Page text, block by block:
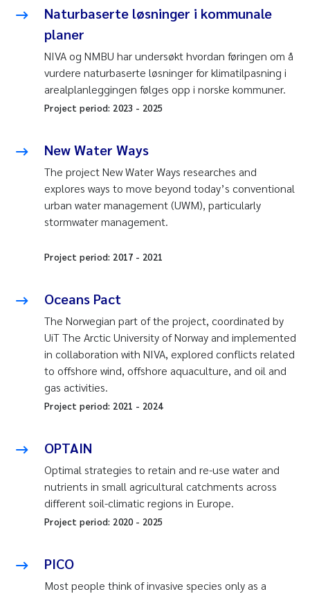
Naturbaserte løsninger i kommunale
planer
NIVA og NMBU har undersøkt hvordan føringen om å
vurdere naturbaserte løsninger for klimatilpasning i
arealplanleggingen følges opp i norske kommuner.
Project period: 2023 - 2025
New Water Ways
The project New Water Ways researches and
explores ways to move beyond today’s conventional
urban water management (UWM), particularly
stormwater management.
Project period: 2017 - 2021
Oceans Pact
The Norwegian part of the project, coordinated by
UiT The Arctic University of Norway and implemented
in collaboration with NIVA, explored conflicts related
to offshore wind, offshore aquaculture, and oil and
gas activities.
Project period: 2021 - 2024
OPTAIN
Optimal strategies to retain and re-use water and
nutrients in small agricultural catchments across
different soil-climatic regions in Europe.
Project period: 2020- 2025
PICO
Most people think of invasive species only as a